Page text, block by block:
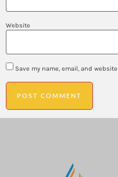
Website
Save my name, email, and